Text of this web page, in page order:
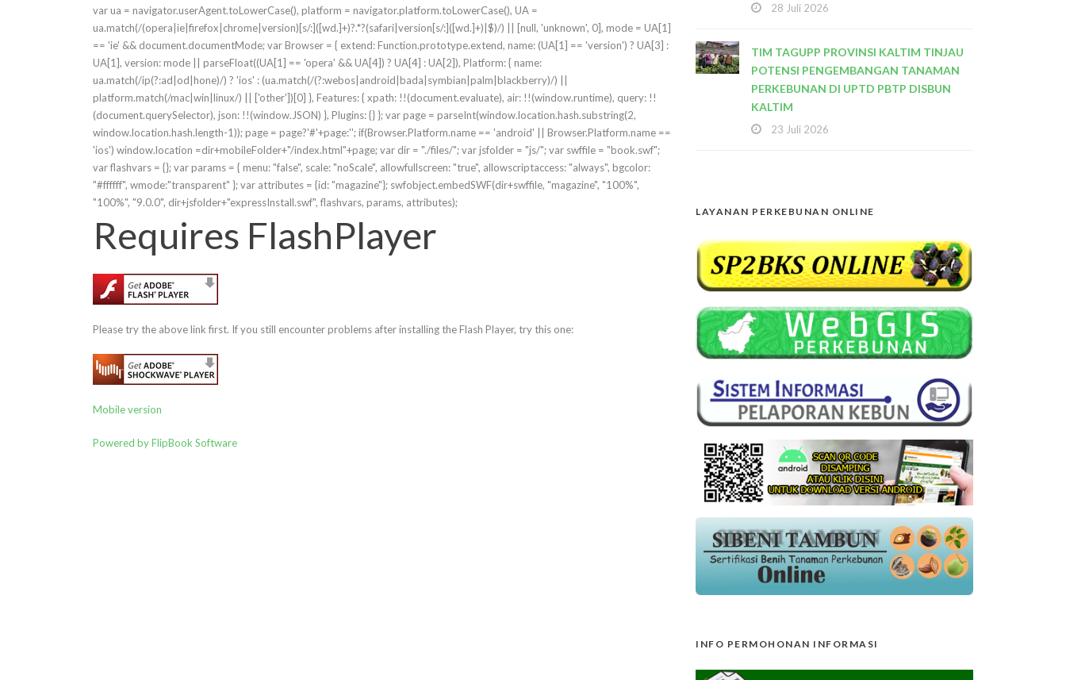
var ua = navigator.userAgent.toLowerCase(), platform = navigator.platform.toLowerCase(), UA =
ua.match(/(opera|ie|firefox|chrome|version)[s/:]([wd.]+)?.*?(safari|version[s/:]([wd.]+)|$)/) || [null, 'unknown', 0], mode = UA[1]
== 'ie' && document.documentMode; var Browser = { extend: Function.prototype.extend, name: (UA[1] == 'version') ? UA[3] :
UA[1], version: mode || parseFloat((UA[1] == 'opera' && UA[4]) ? UA[4] : UA[2]), Platform: { name:
ua.match(/ip(?:ad|od|hone)/) ? 'ios' : (ua.match(/(?:webos|android|bada|symbian|palm|blackberry)/) ||
platform.match(/mac|win|linux/) || ['other'])[0] }, Features: { xpath: !!(document.evaluate), air: !!(window.runtime), query: !!
(document.querySelector), json: !!(window.JSON) }, Plugins: {} }; var page = parseInt(window.location.hash.substring(2,
window.location.hash.length-1)); page = page?'#'+page:''; if(Browser.Platform.name == 'android' || Browser.Platform.name ==
'ios') window.location =dir+mobileFolder+"/index.html"+page; var dir = "./files/"; var jsfolder = "js/"; var swffile = "book.swf";
var flashvars = {}; var params = { menu: "false", scale: "noScale", allowfullscreen: "true", allowscriptaccess: "always", bgcolor:
"#ffffff", wmode:"transparent" }; var attributes = {id: "magazine"}; swfobject.embedSWF(dir+swffile, "magazine", "100%",
"100%", "9.0.0", dir+jsfolder+"expressInstall.swf", flashvars, params, attributes);
Requires FlashPlayer
Please try the above link first. If you still encounter problems after installing the Flash Player, try this one:
Mobile version
Powered by FlipBook Software
28 Juli 2026
TIM TAGUPP PROVINSI KALTIM TINJAU
POTENSI PENGEMBANGAN TANAMAN
PERKEBUNAN DI UPTD PBTP DISBUN
KALTIM
23 Juli 2026
LAYANAN PERKEBUNAN ONLINE
INFO PERMOHONAN INFORMASI